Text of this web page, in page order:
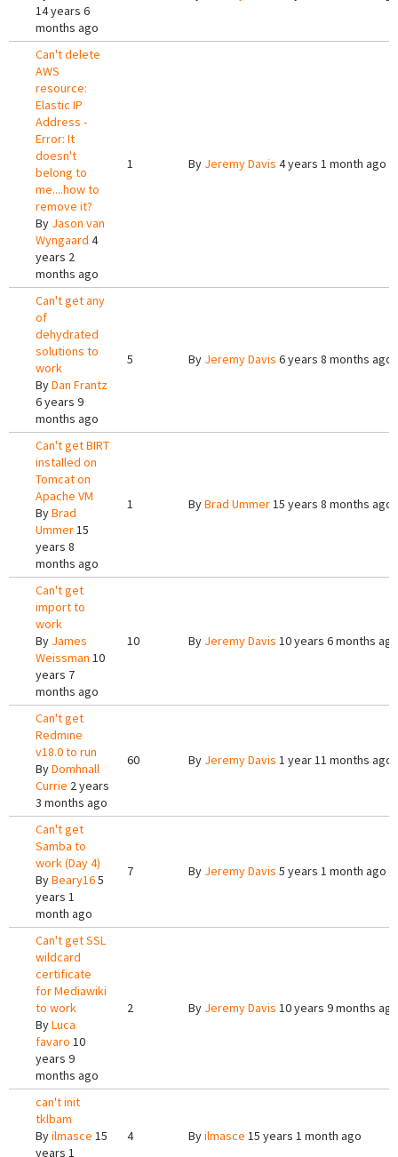
14 years 6
months ago
Can't delete
AWS
resource:
Elastic IP
Address -
Error: It
doesn't
belong to
me....how to
remove it?
By Jason van
Wyngaard 4
years 2
months ago
1 By Jeremy Davis 4 years 1 month ago
Can't get any
of
dehydrated
solutions to
work
ByDan Frantz
6 years 9
months ago
5 By Jeremy Davis 6 years 8 months ago
Can't get BIRT
installed on
Tomcat on
Apache VM
ByBrad
Ummer15
years 8
months ago
1 ByBrad Ummer15 years 8 months ago
Can't get
import to
work
By James
Weissman 10
years 7
months ago
10 By Jeremy Davis 10 years 6 months ago
Can't get
Redmine
v18.0 to run
ByDomhnall
Currie 2 years
3 months ago
60 By Jeremy Davis 1 year 11 months ago
Can't get
Samba to
work (Day 4)
ByBeary165
years 1
month ago
7 By Jeremy Davis 5 years 1 month ago
Can't get SSL
wildcard
certificate
for Mediawiki
to work
ByLuca
favaro 10
years 9
months ago
2 By Jeremy Davis 10 years 9 months ago
can't init
tklbam
Byilmasce 15
years 1
4 Byilmasce 15 years 1 month ago